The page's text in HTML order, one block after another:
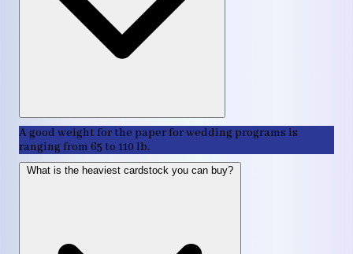
A good weight for the paper for wedding programs is
ranging from 65 to 110 lb.
What is the heaviest cardstock you can buy?